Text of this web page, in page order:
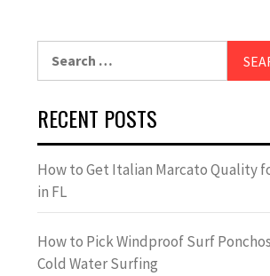
RECENT POSTS
How to Get Italian Marcato Quality
in FL
How to Pick Windproof Surf
Cold Water Surfing